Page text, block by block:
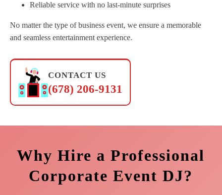
Reliable service with no last-minute surprises
No matter the type of business event, we ensure a memorable
and seamless entertainment experience.
CONTACT US
(678) 206-9131
Why Hire a Professional
Corporate Event DJ?